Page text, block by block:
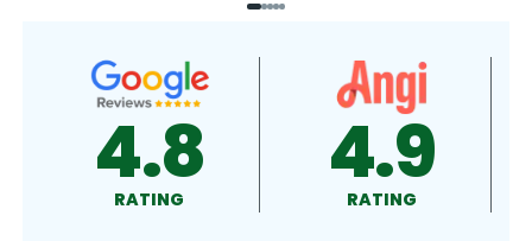
4.9
RATING 4.5
RATING